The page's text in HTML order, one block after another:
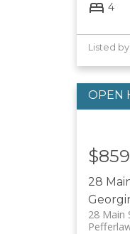
4
28
28 Main